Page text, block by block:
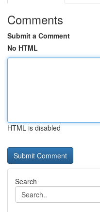
Comments
Submit a Comment
No HTML
HTML is disabled
Search